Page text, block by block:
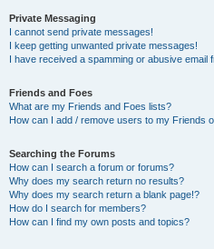
Private Messaging
I cannot send private messages!
I keep getting unwanted private messages!
I have received a spamming or abusive email
Friends and Foes
What are my Friends and Foes lists?
How can I add / remove users to my Friends
Searching the Forums
How can I search a forum or forums?
Why does my search return no results?
Why does my search return a blank page!?
How do I search for members?
How can I find my own posts and topics?